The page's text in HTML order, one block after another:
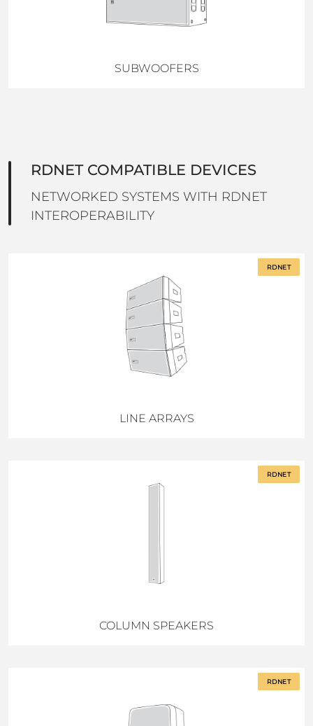
SUBWOOFERS
RDNET COMPATIBLE DEVICES
NETWORKED SYSTEMS WITH RDNET
INTEROPERABILITY
RDNET
LINE ARRAYS
RDNET
COLUMN SPEAKERS
RDNET